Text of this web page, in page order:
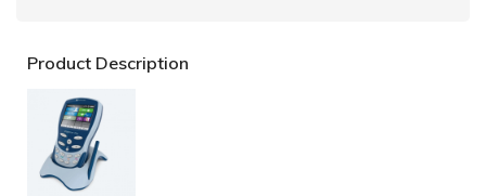
Product Description